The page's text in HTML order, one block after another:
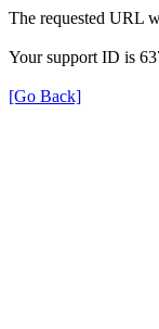
The requested URL
Your support ID is
[Go Back]